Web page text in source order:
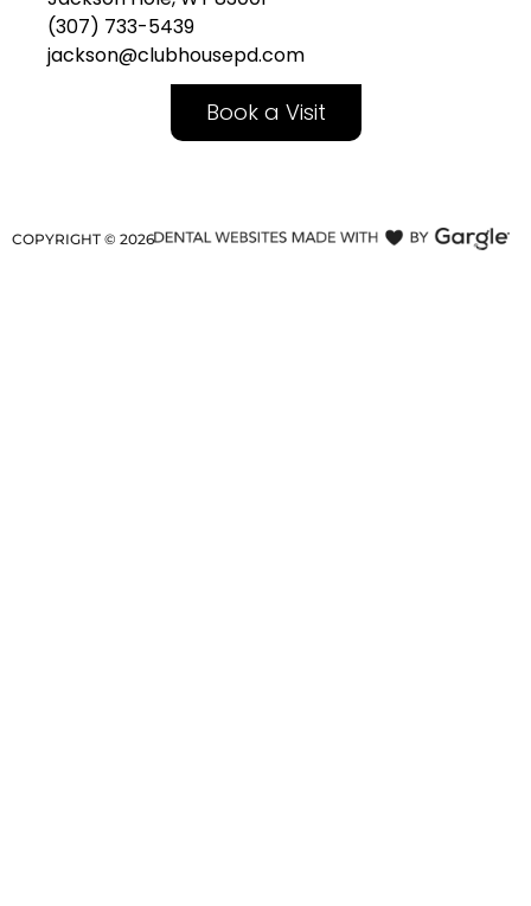
(307) 733-5439
jackson@clubhousepd.com
Book a Visit
COPYRIGHT © 2026